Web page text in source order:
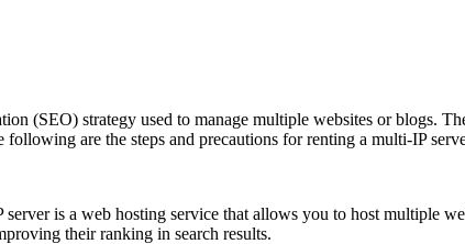
strategy used to manage multiple websites or blogs.
are the steps and precautions for renting a multi-IP
is a web hosting service that allows you to host multiple
their ranking in search results.